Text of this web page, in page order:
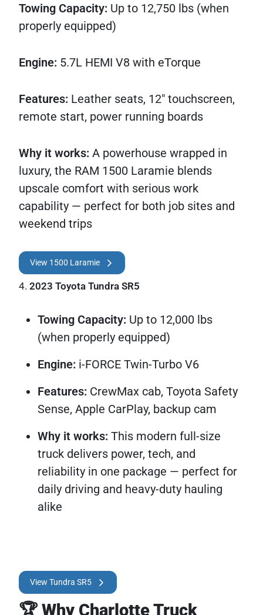
Towing Capacity: Up to 12,750 lbs (when
properly equipped)
Engine: 5.7L HEMI V8 with eTorque
Features: Leather seats, 12" touchscreen,
remote start, power running boards
Why it works: A powerhouse wrapped in
luxury, the RAM 1500 Laramie blends
upscale comfort with serious work
capability — perfect for both job sites and
weekend trips
View 1500 Laramie
4. 2023 Toyota Tundra SR5
Towing Capacity: Up to 12,000 lbs
(when properly equipped)
Engine: i-FORCE Twin-Turbo V6
Features: CrewMax cab, Toyota Safety
Sense, Apple CarPlay, backup cam
Why it works: This modern full-size
truck delivers power, tech, and
reliability in one package — perfect for
daily driving and heavy-duty hauling
alike
View Tundra SR5
🏆 Why Charlotte Truck